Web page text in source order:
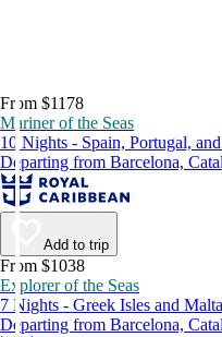
From $1178
Mariner of the Seas
10 Nights - Spain, Portugal,
Departing from Barcelona,
Add to trip
From $1038
Explorer of the Seas
7 Nights - Greek Isles and Malta
Departing from Barcelona,